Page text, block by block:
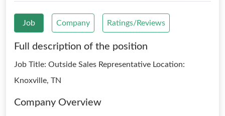
Job Company Ratings/Reviews
Full description of the position
Job Title: Outside Sales Representative Location:
Knoxville, TN
Company Overview